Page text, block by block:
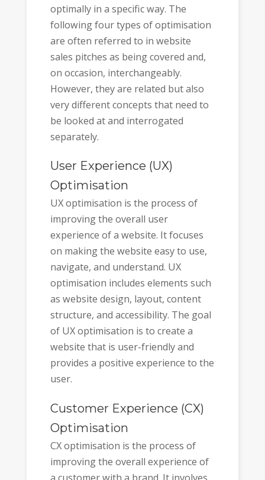
optimally in a specific way. The
following four types of optimisation
are often referred to in website
sales pitches as being covered and,
on occasion, interchangeably.
However, they are related but also
very different concepts that need to
be looked at and interrogated
separately.
User Experience (UX)
Optimisation
UX optimisation is the process of
improving the overall user
experience of a website. It focuses
on making the website easy to use,
navigate, and understand. UX
optimisation includes elements such
as website design, layout, content
structure, and accessibility. The goal
of UX optimisation is to create a
website that is user-friendly and
provides a positive experience to the
user.
Customer Experience (CX)
Optimisation
CX optimisation is the process of
improving the overall experience of